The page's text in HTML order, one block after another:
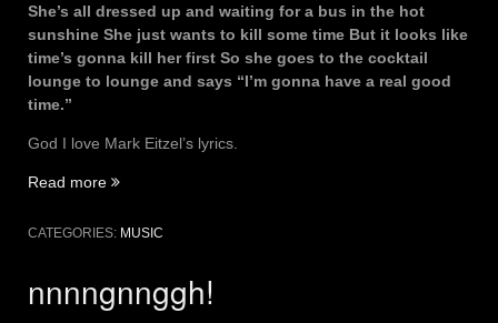
She’s all dressed up and waiting for a bus in the hot
sunshine She just wants to kill some time But it looks like
time’s gonna kill her first So she goes to the cocktail
lounge to lounge and says “I’m gonna have a real good
time.”
God I love Mark Eitzel’s lyrics.
Read more “time’s
kill
CATEGORIES: MUSIC
nnnngnnggh!